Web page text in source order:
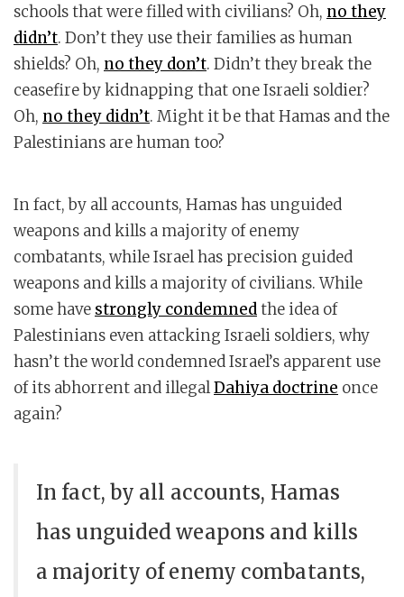
schools that were filled with civilians? Oh, no they
didn’t. Don’t they use their families as human
shields? Oh, no they don’t. Didn’t they break the
ceasefire by kidnapping that one Israeli soldier?
Oh, no they didn’t. Might it be that Hamas and the
Palestinians are human too?
In fact, by all accounts, Hamas has unguided
weapons and kills a majority of enemy
combatants, while Israel has precision guided
weapons and kills a majority of civilians. While
some have strongly condemnedthe idea of
Palestinians even attacking Israeli soldiers, why
hasn’t the world condemned Israel’s apparent use
of its abhorrent and illegalDahiya doctrine once
again?
In fact, by all accounts, Hamas
has unguided weapons and kills
a majority of enemy combatants,